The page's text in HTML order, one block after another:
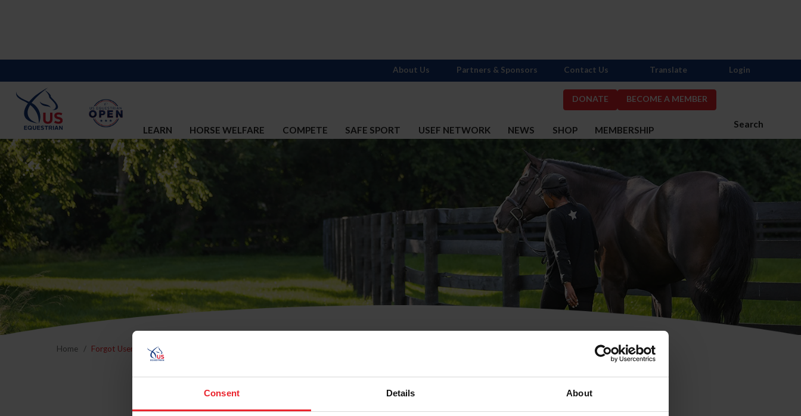
Consent Details About
DONATE BECOME A MEMBER
Search
LEARN HORSE WELFARE COMPETE SAFE SPORT USEF NETWORK NEWS SHOP MEMBERSHIP
About Us Partners & Sponsors Contact Us Translate Login
Home Forgot Username or Membership ID
Forgot Username or Membership ID